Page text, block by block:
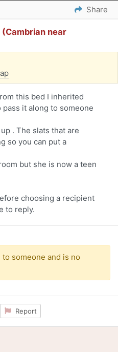
Share
near
this bed I inherited
it along to someone
. The slats that are
so you can put a
but she is now a teen
choosing a recipient
to reply.
someone and is no
Report